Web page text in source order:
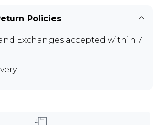
Policies
Exchanges accepted within 7